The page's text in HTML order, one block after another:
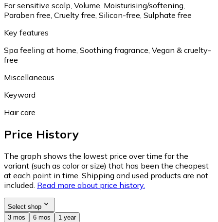
For sensitive scalp, Volume, Moisturising/softening,
Paraben free, Cruelty free, Silicon-free, Sulphate free
Key features
Spa feeling at home, Soothing fragrance, Vegan & cruelty-
free
Miscellaneous
Keyword
Hair care
Price History
The graph shows the lowest price over time for the
variant (such as color or size) that has been the cheapest
at each point in time. Shipping and used products are not
included. Read more about price history.
Select shop
3 mos
6 mos 1 year